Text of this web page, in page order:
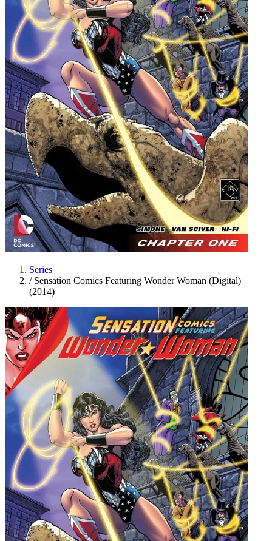
Series
/ Sensation Comics Featuring Wonder Woman (Digital)
(2014)